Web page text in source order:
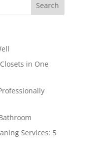
in One
Services: 5